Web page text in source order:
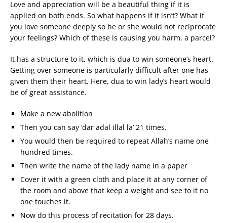
Love and appreciation will be a beautiful thing if it is
applied on both ends. So what happens if it isn’t? What if
you love someone deeply so he or she would not reciprocate
your feelings? Which of these is causing you harm, a parcel?
It has a structure to it, which is dua to win someone’s heart.
Getting over someone is particularly difficult after one has
given them their heart. Here, dua to win lady’s heart would
be of great assistance.
Make a new abolition
Then you can say ‘dar adal illal la’ 21 times.
You would then be required to repeat Allah’s name one
hundred times.
Then write the name of the lady name in a paper
Cover it with a green cloth and place it at any corner of
the room and above that keep a weight and see to it no
one touches it.
Now do this process of recitation for 28 days.